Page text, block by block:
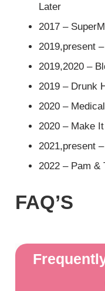
Later
2017 –
2019,present
2019,2020 –
2019 – Drunk
2020 –
2020 – Make
2021,present
2022 – Pam &
FAQ’S